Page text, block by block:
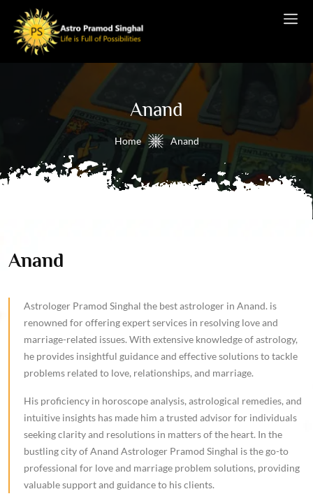
Anand
Home Anand
Anand
Astrologer Pramod Singhal the best astrologer in Anand. is
renowned for offering expert services in resolving love and
marriage-related issues. With extensive knowledge of astrology,
he provides insightful guidance and effective solutions to tackle
problems related to love, relationships, and marriage.
His proficiency in horoscope analysis, astrological remedies, and
intuitive insights has made him a trusted advisor for individuals
seeking clarity and resolutions in matters of the heart. In the
bustling city of Anand Astrologer Pramod Singhal is the go-to
professional for love and marriage problem solutions, providing
valuable support and guidance to his clients.